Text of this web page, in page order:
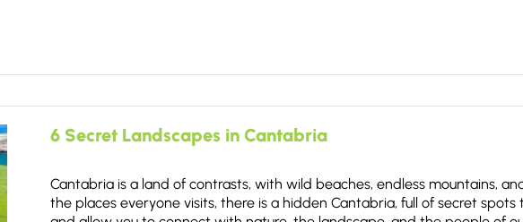
6 Secret Landscapes in Cantabria
Cantabria is a land of contrasts, with wild beaches, endless mountains,
the places everyone visits, there is a hidden Cantabria, full of secret